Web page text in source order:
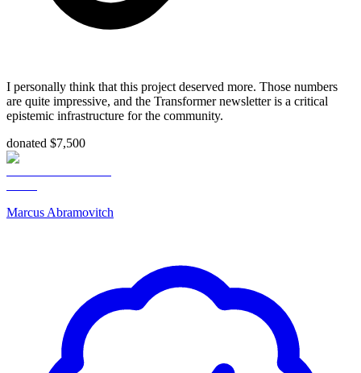
I personally think that this project deserved more. Those numbers
are quite impressive, and the Transformer newsletter is a critical
epistemic infrastructure for the community.
donated $7,500
Marcus Abramovitch